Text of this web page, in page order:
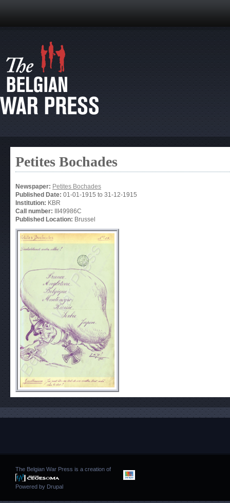
Petites Bochades
Newspaper: Petites Bochades
Published Date: 01-01-1915 to 31-12-1915
Institution: KBR
Call number:
III49986C
Published Location: Brussel
The Belgian War Press is a creation of
Powered by Drupal